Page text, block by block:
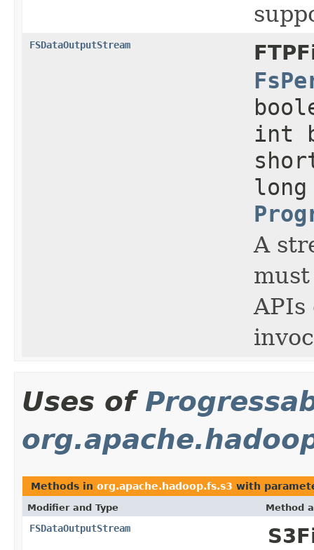
FSDataOutputStream
int
A
APIs
Uses of
Methods in org.apache.hadoop.fs.s3 with
Modifier and Type Method
FSDataOutputStream